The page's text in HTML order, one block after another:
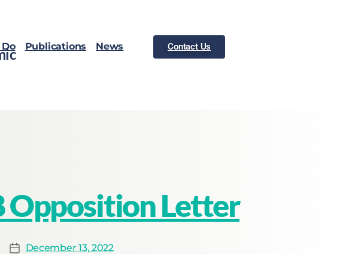
Publications News Contact Us
Opposition Letter
December 13, 2022